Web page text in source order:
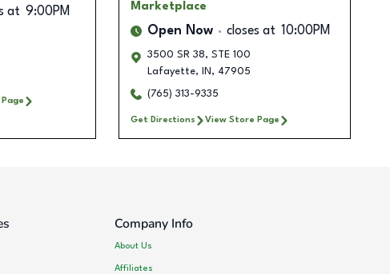
at 9:00PM
Marketplace
Open Now closes at 10:00PM
3500 SR 38, STE 100
Lafayette, IN , 47905
(765) 313-9335
Get Directions View Store Page
Company Info
About Us
Affiliates